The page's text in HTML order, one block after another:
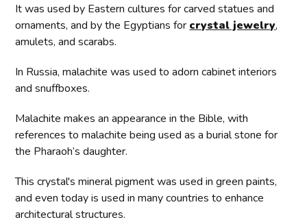
It was used by Eastern cultures for carved statues and
ornaments, and by the Egyptians for crystal jewelry,
amulets, and scarabs.
In Russia, malachite was used to adorn cabinet interiors
and snuffboxes.
Malachite makes an appearance in the Bible, with
references to malachite being used as a burial stone for
the Pharaoh’s daughter.
This crystal's mineral pigment was used in green paints,
and even today is used in many countries to enhance
architectural structures.